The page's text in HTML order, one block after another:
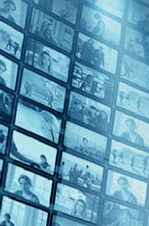
News (1)
Thriller (1)
Decades
2000s (1)
2010s (2)
2020s (2)
Top Directors
Amos Gitai (1)
Fernanda Valadez (1)
Georgia Wyss (1)